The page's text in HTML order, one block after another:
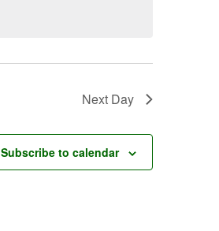
Next Day
Subscribe to calendar